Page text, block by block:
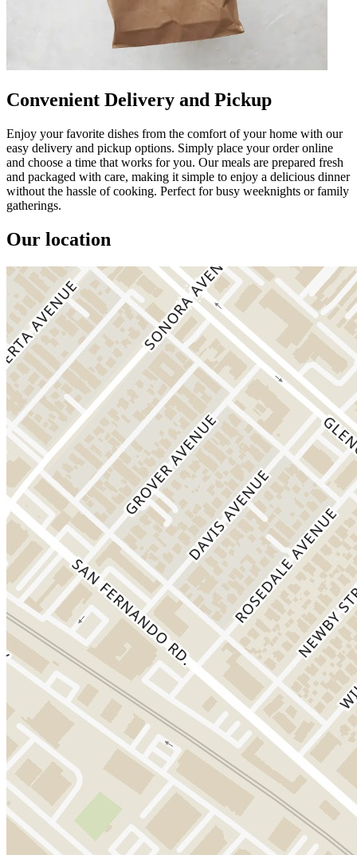
Convenient Delivery and Pickup
Enjoy your favorite dishes from the comfort of your home with our
easy delivery and pickup options. Simply place your order online
and choose a time that works for you. Our meals are prepared fresh
and packaged with care, making it simple to enjoy a delicious dinner
without the hassle of cooking. Perfect for busy weeknights or family
gatherings.
Our location